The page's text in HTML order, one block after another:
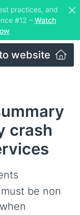
practices, and
#12 – Watch
website
crash
be non